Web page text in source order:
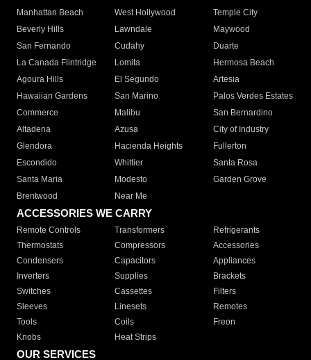
Manhattan Beach
West Hollywood
Temple City
Beverly Hills
Lawndale
Maywood
San Fernando
Cudahy
Duarte
La Canada Flintridge
Lomita
Hermosa Beach
Agoura Hills
El Segundo
Artesia
Hawaiian Gardens
San Marino
Palos Verdes Estates
Commerce
Malibu
San Bernardino
Altadena
Azusa
City of Industry
Glendora
Hacienda Heights
Fullerton
Escondido
Whittier
Santa Rosa
Santa Maria
Modesto
Garden Grove
Brentwood
Near Me
ACCESSORIES WE CARRY
Remote Controls Transformers
Refrigerants
Thermostats
Compressors
Accessories
Condensers
Capacitors
Appliances
Inverters
Supplies
Brackets
Switches
Cassettes
Filters
Sleeves
Linesets
Remotes
Tools
Coils
Freon
Knobs
Heat Strips
OUR SERVICES